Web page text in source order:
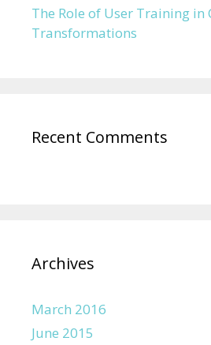
The Role of User Training in
Transformations
Recent Comments
Archives
March 2016
June 2015